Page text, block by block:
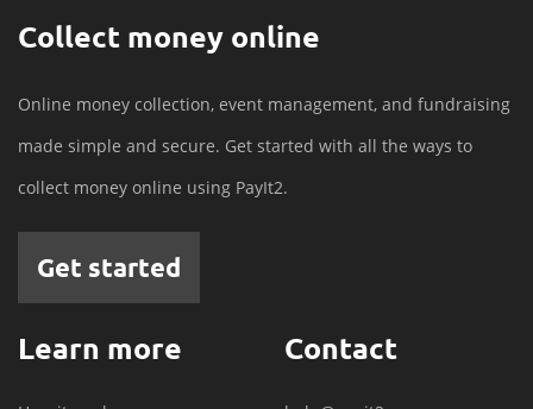
Collect money online
Online money collection, event management, and fundraising
made simple and secure. Get started with all the ways to
collect money online using PayIt2.
Get started
Learn more Contact